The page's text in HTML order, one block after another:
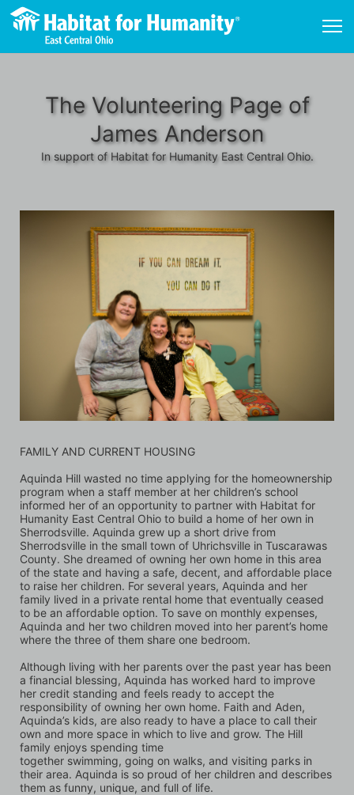
The Volunteering Page of
James Anderson
In support of Habitat for Humanity East Central Ohio.
FAMILY AND CURRENT HOUSING
Aquinda Hill wasted no time applying for the homeownership
program when a staff member at her children’s school
informed her of an opportunity to partner with Habitat for
Humanity East Central Ohio to build a home of her own in
Sherrodsville. Aquinda grew up a short drive from
Sherrodsville in the small town of Uhrichsville in Tuscarawas
County. She dreamed of owning her own home in this area
of the state and having a safe, decent, and affordable place
to raise her children. For several years, Aquinda and her
family lived in a private rental home that eventually ceased
to be an affordable option. To save on monthly expenses,
Aquinda and her two children moved into her parent’s home
where the three of them share one bedroom.
Although living with her parents over the past year has been
a financial blessing, Aquinda has worked hard to improve
her credit standing and feels ready to accept the
responsibility of owning her own home. Faith and Aden,
Aquinda’s kids, are also ready to have a place to call their
own and more space in which to live and grow. The Hill
family enjoys spending time
together swimming, going on walks, and visiting parks in
their area. Aquinda is so proud of her children and describes
them as funny, unique, and full of life.